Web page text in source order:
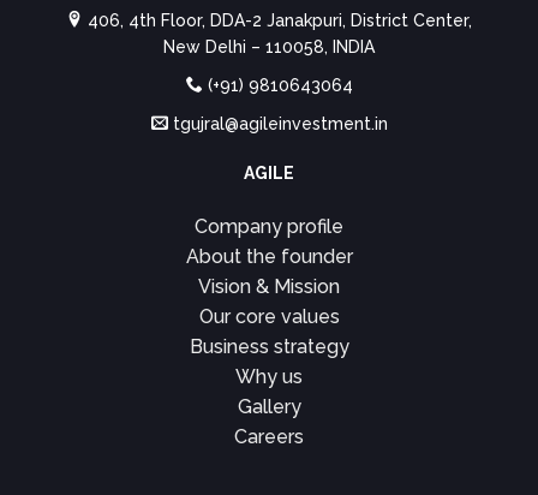
406, 4th Floor, DDA-2 Janakpuri, District Center,
New Delhi – 110058, INDIA
(+91) 9810643064
tgujral@agileinvestment.in
AGILE
Company profile
About the founder
Vision & Mission
Our core values
Business strategy
Why us
Gallery
Careers